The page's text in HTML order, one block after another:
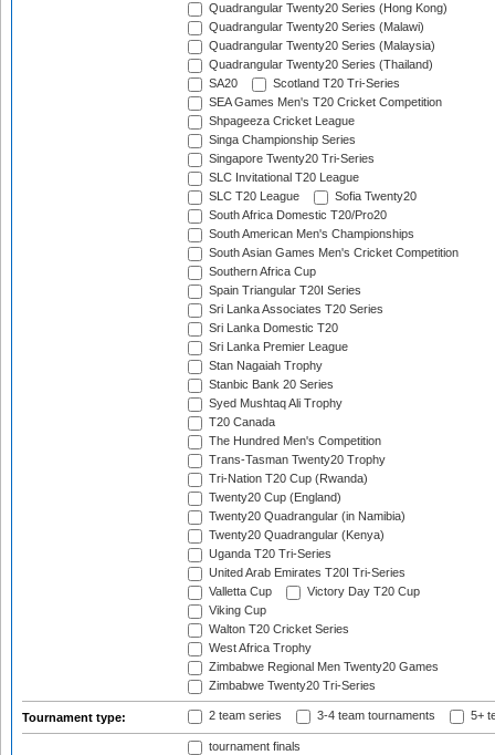
Quadrangular Twenty20 Series (Hong Kong)
Quadrangular Twenty20 Series (Malawi)
Quadrangular Twenty20 Series (Malaysia)
Quadrangular Twenty20 Series (Thailand)
SA20
Scotland T20 Tri-Series
SEA Games Men's T20 Cricket Competition
Shpageeza Cricket League
Singa Championship Series
Singapore Twenty20 Tri-Series
SLC Invitational T20 League
SLC T20 League
Sofia Twenty20
South Africa Domestic T20/Pro20
South American Men's Championships
South Asian Games Men's Cricket Competition
Southern Africa Cup
Spain Triangular T20I Series
Sri Lanka Associates T20 Series
Sri Lanka Domestic T20
Sri Lanka Premier League
Stan Nagaiah Trophy
Stanbic Bank 20 Series
Syed Mushtaq Ali Trophy
T20 Canada
The Hundred Men's Competition
Trans-Tasman Twenty20 Trophy
Tri-Nation T20 Cup (Rwanda)
Twenty20 Cup (England)
Twenty20 Quadrangular (in Namibia)
Twenty20 Quadrangular (Kenya)
Uganda T20 Tri-Series
United Arab Emirates T20I Tri-Series
Valletta Cup
Victory Day T20 Cup
Viking Cup
Walton T20 Cricket Series
West Africa Trophy
Zimbabwe Regional Men Twenty20 Games
Zimbabwe Twenty20 Tri-Series
Tournament type: 2 team series 3-4 team tournaments 5+
tournament finals